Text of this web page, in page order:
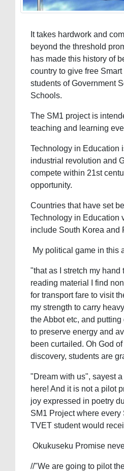
It takes hardwork and
beyond the threshold
has made this history of
country to give free Smart
students of Government
Schools.
The SM1 project is
teaching and learning
Technology in Education
industrial revolution and
compete within 21st
opportunity.
Countries that have set
Technology in Education
include South Korea and
My political game in this
"that as I stretch my hand
reading material I find
for transport fare to visit
my strength to carry
the Abbot etc, and
to preserve energy and
been curtailed. Oh God
discovery, students are
"Dream with us", sayest
here! And it is not a pilot
joy expressed in poetry
SM1 Project where every
TVET student would
Okukuseku Promise
//"We are going to pilot